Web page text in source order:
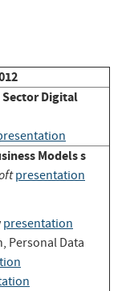
Sector Digital
Models s
presentation
presentation
Personal Data